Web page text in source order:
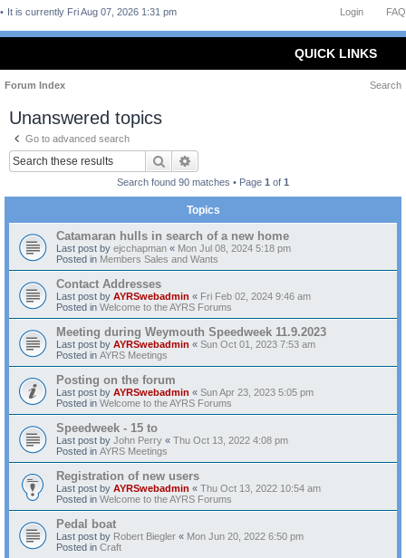
FAQ
Login
It is currently Fri Aug 07, 2026 1:31 pm
QUICK LINKS
Forum Index Search
Unanswered topics
Go to advanced search
Search
Search found 90 matches • Page 1 of 1
Topics
Catamaran hulls in search of a new home
Last post by ejcchapman « Mon Jul 08, 2024 5:18 pm
Posted in Members Sales and Wants
Contact Addresses
Last post by AYRSwebadmin « Fri Feb 02, 2024 9:46 am
Posted in Welcome to the AYRS Forums
Meeting during Weymouth Speedweek 11.9.2023
Last post by AYRSwebadmin « Sun Oct 01, 2023 7:53 am
Posted in AYRS Meetings
Posting on the forum
Last post by AYRSwebadmin « Sun Apr 23, 2023 5:05 pm
Posted in Welcome to the AYRS Forums
Speedweek - 15 to
Last post by John Perry « Thu Oct 13, 2022 4:08 pm
Posted in AYRS Meetings
Registration of new users
Last post by AYRSwebadmin « Thu Oct 13, 2022 10:54 am
Posted in Welcome to the AYRS Forums
Pedal boat
Last post by Robert Biegler « Mon Jun 20, 2022 6:50 pm
Posted in Craft